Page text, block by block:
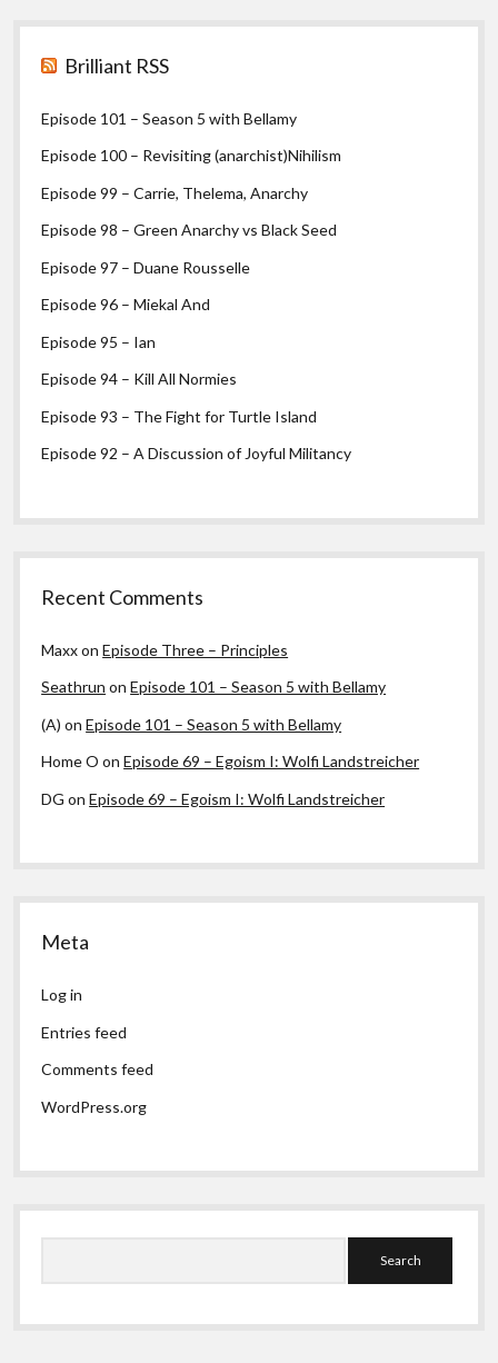
Sidebar
Brilliant RSS
Episode 101 – Season 5 with Bellamy
Episode 100 – Revisiting (anarchist)Nihilism
Episode 99 – Carrie, Thelema, Anarchy
Episode 98 – Green Anarchy vs Black Seed
Episode 97 – Duane Rousselle
Episode 96 – Miekal And
Episode 95 – Ian
Episode 94 – Kill All Normies
Episode 93 – The Fight for Turtle Island
Episode 92 – A Discussion of Joyful Militancy
Recent Comments
MaxxonEpisode Three – Principles
Seathrun onEpisode 101 – Season 5 with Bellamy
(A) onEpisode 101 – Season 5 with Bellamy
Home O onEpisode 69 – Egoism I: Wolfi Landstreicher
DG onEpisode 69 – Egoism I: Wolfi Landstreicher
Meta
Log in
Entries feed
Comments feed
WordPress.org